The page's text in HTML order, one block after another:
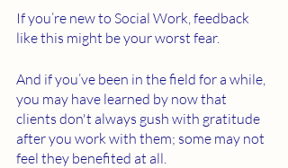
If you’re new to Social Work, feedback
like this might be your worst fear.
And if you’ve been in the field for a while,
you may have learned by now that
clients don't always gush with gratitude
after you work with them; some may not
feel they benefited at all.